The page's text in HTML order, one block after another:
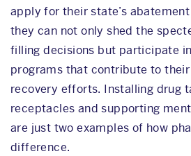
apply for their state’s
they can not only shed the
filling decisions but participate
programs that contribute to their
recovery efforts. Installing drug
receptacles and supporting
are just two examples of how
difference.